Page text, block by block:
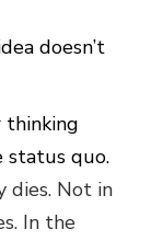
doesn’t
thinking
status quo.
dies. Not in
In the